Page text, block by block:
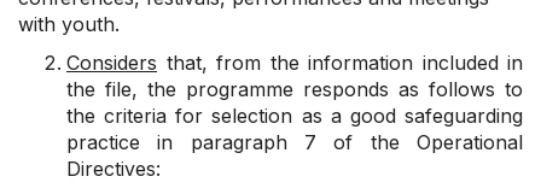
with youth.
Considers that, from the information included in
the file, the programme responds as follows to
the criteria for selection as a good safeguarding
practice in paragraph 7 of the Operational
Directives: